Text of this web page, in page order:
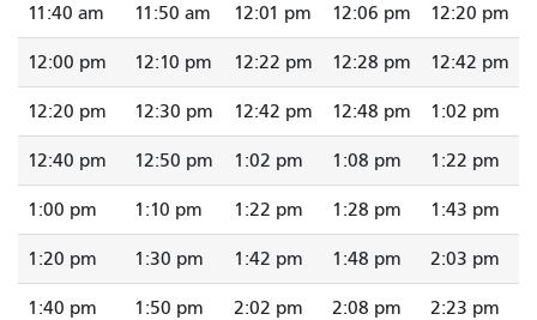
11:40 am 11:50 am 12:01 pm 12:06 pm 12:20 pm
12:00 pm 12:10 pm 12:22 pm 12:28 pm 12:42 pm
12:20 pm 12:30 pm 12:42 pm 12:48 pm 1:02 pm
12:40 pm 12:50 pm 1:02 pm 1:08 pm 1:22 pm
1:00 pm 1:10 pm 1:22 pm 1:28 pm 1:43 pm
1:20 pm 1:30 pm 1:42 pm 1:48 pm 2:03 pm
1:40 pm 1:50 pm 2:02 pm 2:08 pm 2:23 pm